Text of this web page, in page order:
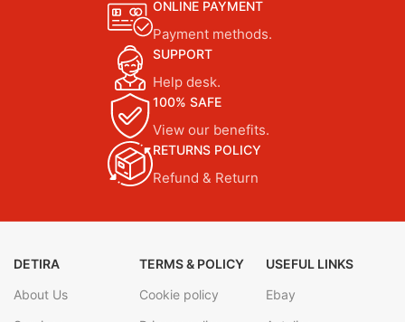
ONLINE PAYMENT
Payment methods.
SUPPORT
Help desk.
100% SAFE
View our benefits.
RETURNS POLICY
Refund & Return
DETIRA
About Us
TERMS & POLICY
Cookie policy
USEFUL LINKS
Ebay